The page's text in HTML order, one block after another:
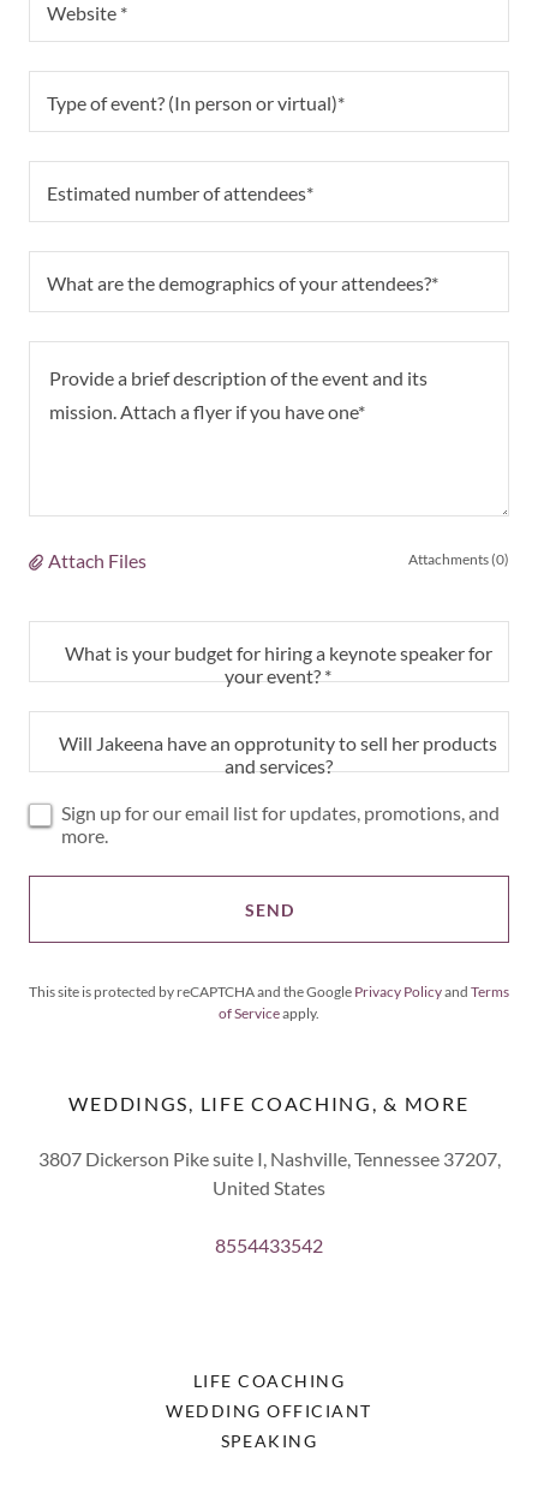
Website *
Type of event? (In person or virtual)*
Estimated number of attendees*
What are the demographics of your attendees?*
Attach Files Attachments (0)
What is your budget for hiring a keynote speaker for
your event? *
Will Jakeena have an opprotunity to sell her products
and services?
Sign up for our email list for updates, promotions, and
more.
SEND
This site is protected by reCAPTCHA and the Google Privacy Policyand Terms
of Serviceapply.
WEDDINGS, LIFE COACHING, & MORE
3807 Dickerson Pike suite I, Nashville, Tennessee 37207,
United States
8554433542
LIFE COACHING
WEDDING OFFICIANT
SPEAKING